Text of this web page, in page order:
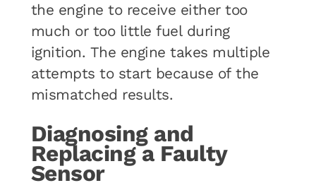
the engine to receive either too
much or too little fuel during
ignition. The engine takes multiple
attempts to start because of the
mismatched results.
Diagnosing and
Replacing a Faulty
Sensor